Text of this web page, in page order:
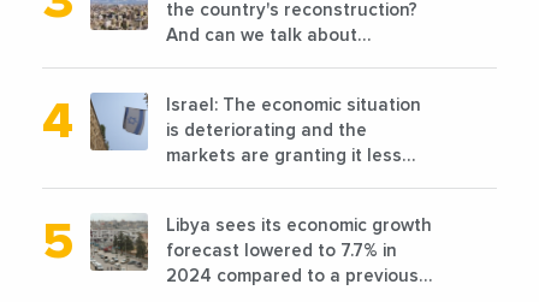
the country's reconstruction?
And can we talk about
Israel: The economic situation
is deteriorating and the
markets are granting it less
Libya sees its economic growth
forecast lowered to 7.7% in
2024 compared to a previous